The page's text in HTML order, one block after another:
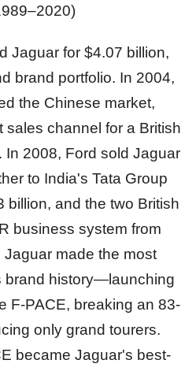
Jaguar for $4.07 billion,
brand portfolio. In 2004,
the Chinese market,
sales channel for a British
In 2008, Ford sold Jaguar
to India's Tata Group
billion, and the two British
business system from
made the most
brand history—launching
F-PACE, breaking an 83-
only grand tourers.
became Jaguar's best-